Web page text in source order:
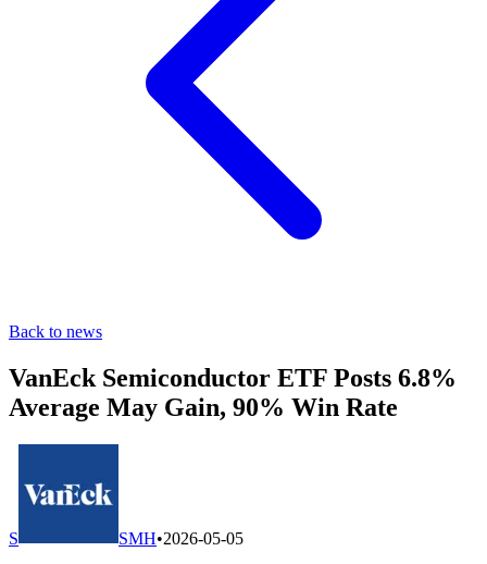
Back to news
VanEck Semiconductor ETF Posts 6.8%
Average May Gain, 90% Win Rate
S SMH•2026-05-05